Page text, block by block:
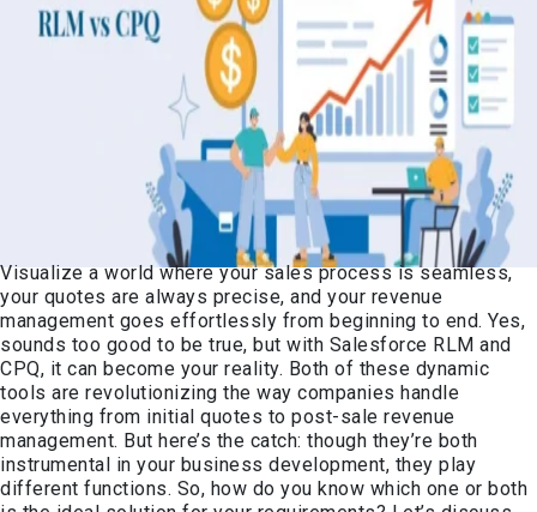
Visualize a world where your sales process is seamless,
your quotes are always precise, and your revenue
management goes effortlessly from beginning to end. Yes,
sounds too good to be true, but with Salesforce RLM and
CPQ, it can become your reality. Both of these dynamic
tools are revolutionizing the way companies handle
everything from initial quotes to post-sale revenue
management. But here’s the catch: though they’re both
instrumental in your business development, they play
different functions. So, how do you know which one or both